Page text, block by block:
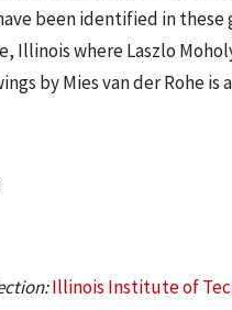
been identified in these
Illinois where Laszlo
by Mies van der Rohe is
Illinois Institute of